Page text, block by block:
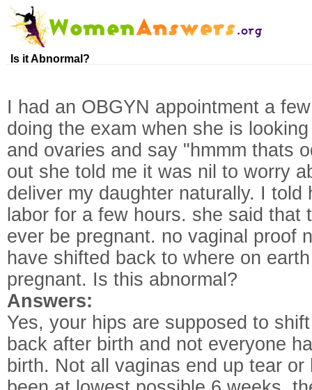
Is it Abnormal?
I had an OBGYN appointment a
doing the exam when she is
and ovaries and say "hmmm thats
out she told me it was nil to worry
deliver my daughter naturally. I
labor for a few hours. she said that
ever be pregnant. no vaginal proof
have shifted back to where on
pregnant. Is this abnormal?
Answers:
Yes, your hips are supposed to shift
back after birth and not everyone
birth. Not all vaginas end up tear